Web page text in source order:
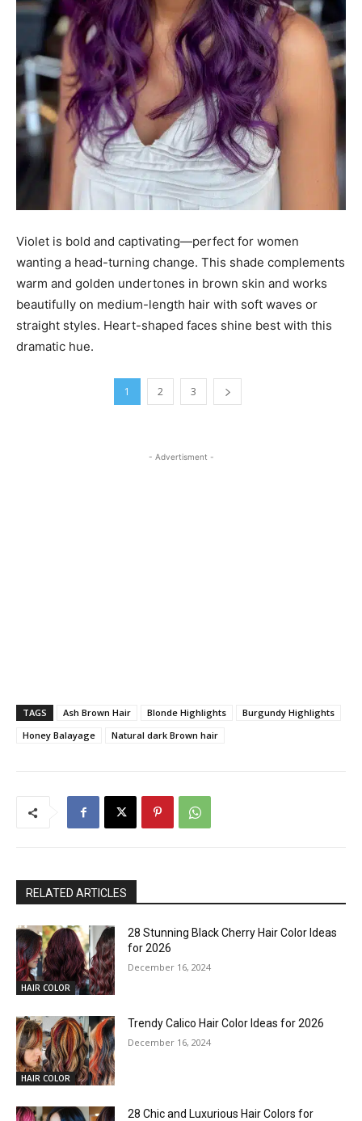
Violet is bold and captivating—perfect for women
wanting a head-turning change. This shade complements
warm and golden undertones in brown skin and works
beautifully on medium-length hair with soft waves or
straight styles. Heart-shaped faces shine best with this
dramatic hue.
1 2 3
- Advertisment -
TAGS Ash Brown Hair Blonde Highlights
Burgundy Highlights
Honey Balayage
Natural dark Brown hair
RELATED ARTICLES
HAIR COLOR
28 Stunning Black Cherry Hair Color Ideas
for 2026
December 16, 2024
HAIR COLOR
Trendy Calico Hair Color Ideas for 2026
December 16, 2024
28 Chic and Luxurious Hair Colors for